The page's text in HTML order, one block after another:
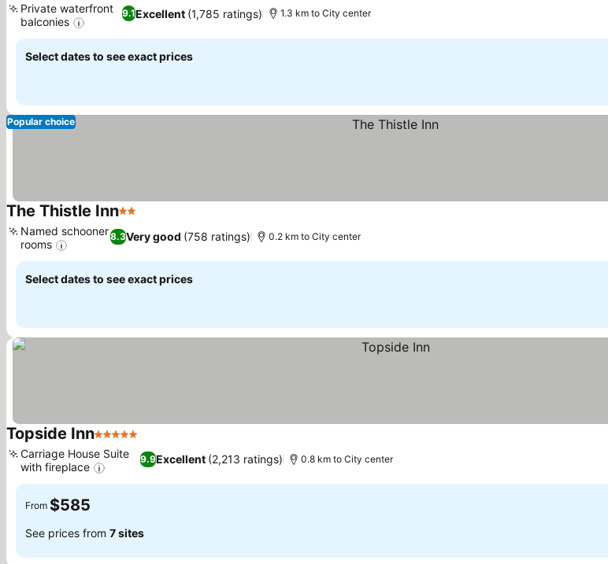
9.1Excellent (1,785 ratings)
Private waterfront
balconies
1.3 km to City center
Select dates to see exact prices
Popular choice
The Thistle Inn2 Stars
8.3Very good (758 ratings)
Named schooner
rooms
0.2 km to City center
Select dates to see exact prices
Topside Inn5 Stars
9.9Excellent (2,213 ratings)
Carriage House Suite
with fireplace
0.8 km to City center
From $585
See prices from 7 sites